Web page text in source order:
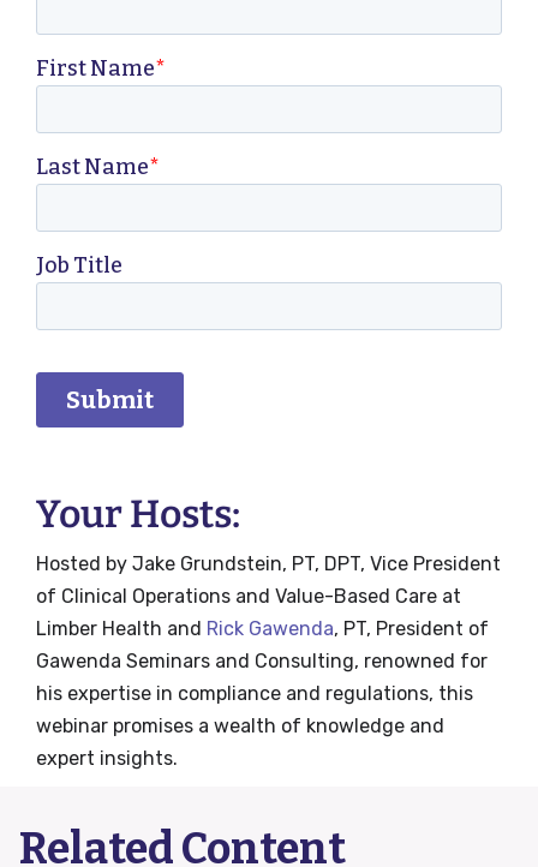
Your Hosts:
Hosted by Jake Grundstein, PT, DPT, Vice President
of Clinical Operations and Value-Based Care at
Limber Health and Rick Gawenda, PT, President of
Gawenda Seminars and Consulting, renowned for
his expertise in compliance and regulations, this
webinar promises a wealth of knowledge and
expert insights.
Related Content